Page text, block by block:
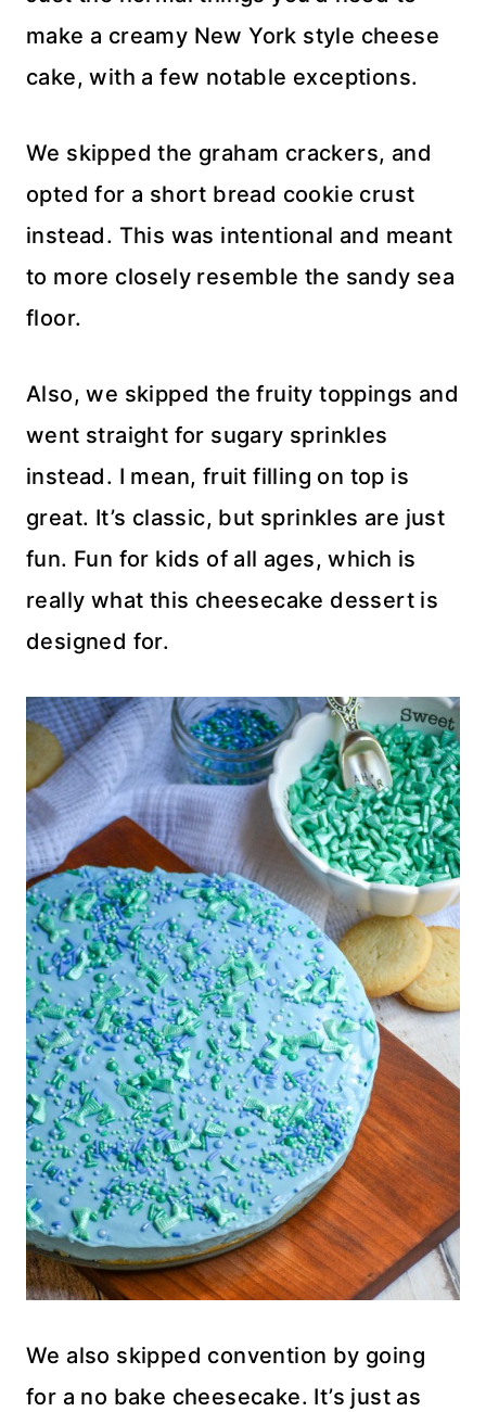
make a creamy New York style cheese
cake, with a few notable exceptions.
We skipped the graham crackers, and
opted for a short bread cookie crust
instead. This was intentional and meant
to more closely resemble the sandy sea
floor.
Also, we skipped the fruity toppings and
went straight for sugary sprinkles
instead. I mean, fruit filling on top is
great. It’s classic, but sprinkles are just
fun. Fun for kids of all ages, which is
really what this cheesecake dessert is
designed for.
We also skipped convention by going
for a no bake cheesecake. It’s just as